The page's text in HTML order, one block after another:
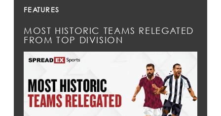
FEATURES
MOST HISTORIC TEAMS RELEGATED
FROM TOP DIVISION